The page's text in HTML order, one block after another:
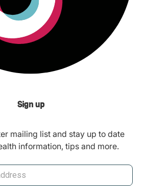
Sign up
mailing list and stay up to date
information, tips and more.